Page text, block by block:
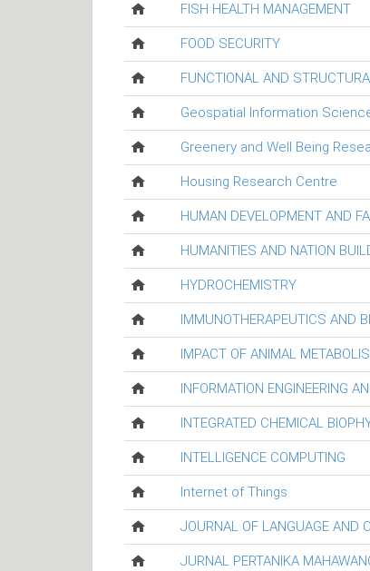
FISH HEALTH MANAGEMENT
FOOD SECURITY
FUNCTIONAL AND
Geospatial Information
Greenery and Well Being
Housing Research Centre
HUMAN DEVELOPMENT AND
HUMANITIES AND NATION
HYDROCHEMISTRY
IMMUNOTHERAPEUTICS AND
IMPACT OF ANIMAL
INFORMATION ENGINEERING
INTEGRATED CHEMICAL
INTELLIGENCE COMPUTING
Internet of Things
JOURNAL OF LANGUAGE AND
JURNAL PERTANIKA